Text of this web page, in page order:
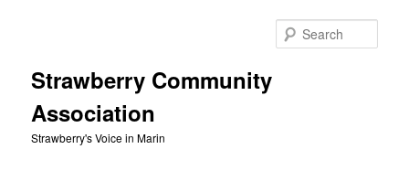
Strawberry Community
Association
Strawberry's Voice in Marin